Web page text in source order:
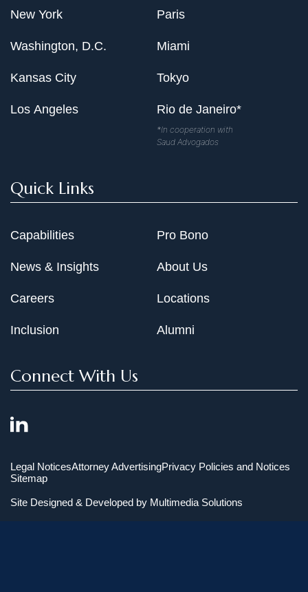
New York
Washington, D.C.
Kansas City
Los Angeles
Paris
Miami
Tokyo
Rio de Janeiro*
*In cooperation with
Saud Advogados
Quick Links
Capabilities
News & Insights
Careers
Inclusion
Pro Bono
About Us
Locations
Alumni
Connect With Us
Legal NoticesAttorney AdvertisingPrivacy Policies and Notices
Sitemap
Site Designed & Developed by Multimedia Solutions